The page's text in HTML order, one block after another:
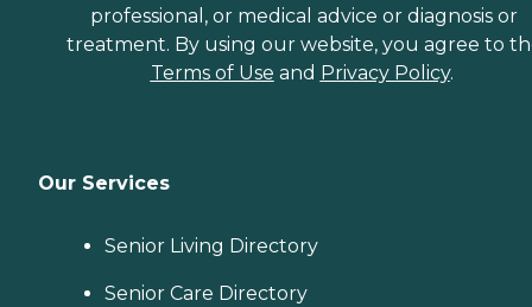
professional, or medical advice or diagnosis or
treatment. By using our website, you agree to
Terms of Use and Privacy Policy.
Our Services
Senior Living Directory
Senior Care Directory